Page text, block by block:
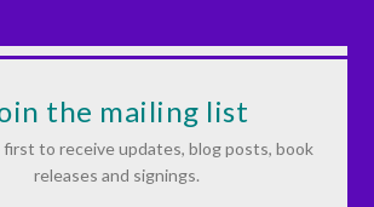
the mailing list
first to receive updates, blog posts, book
releases and signings.